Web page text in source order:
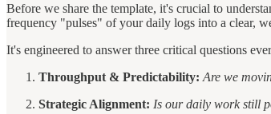
Before we share the template, it's crucial to
frequency "pulses" of your daily logs into a clear,
It's engineered to answer three critical questions
Throughput & Predictability: Are we
Strategic Alignment: Is our daily work still